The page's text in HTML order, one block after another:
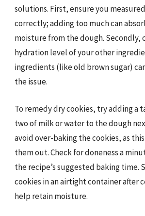
solutions. First, ensure you
correctly; adding too much can
moisture from the dough. Secondly,
hydration level of your other
ingredients (like old brown sugar)
the issue.
To remedy dry cookies, try adding a
two of milk or water to the dough
avoid over-baking the cookies, as
them out. Check for doneness a
the recipe’s suggested baking time.
cookies in an airtight container after
help retain moisture.